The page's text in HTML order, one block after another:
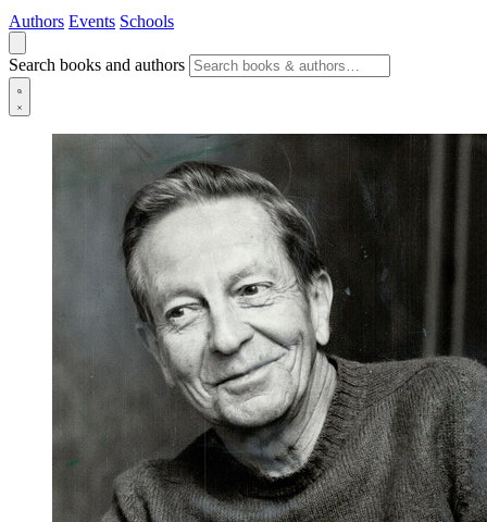
Authors Events Schools
Search books and authors